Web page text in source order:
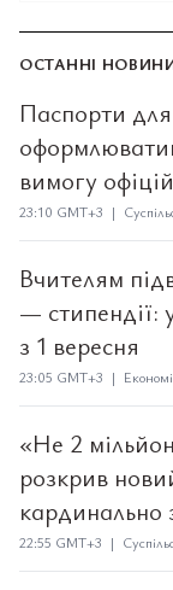
ОСТАННІ
Паспорти
вимогу
23:10 GMT+3 |
Вчителям
— стипендії:
з 1 вересня
23:05 GMT+3 |
«Не 2
розкрив
кардинально
22:55 GMT+3 |